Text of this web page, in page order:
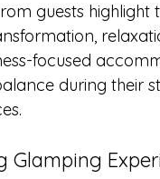
guests
focused
during their
Glamping